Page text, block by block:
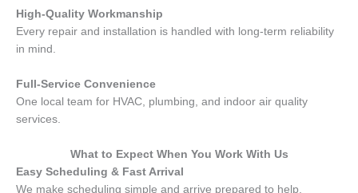
High-Quality Workmanship
Every repair and installation is handled with long-term reliability
in mind.
Full-Service Convenience
One local team for HVAC, plumbing, and indoor air quality
services.
What to Expect When You Work With Us
Easy Scheduling & Fast Arrival
We make scheduling simple and arrive prepared to help.